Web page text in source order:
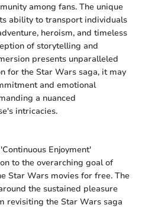
among fans. The unique
ability to transport individuals
heroism, and timeless
of storytelling and
presents unparalleled
for the Star Wars saga, it may
and emotional
a nuanced
intricacies.
Enjoyment'
to the overarching goal of
Star Wars movies for free. The
the sustained pleasure
revisiting the Star Wars saga